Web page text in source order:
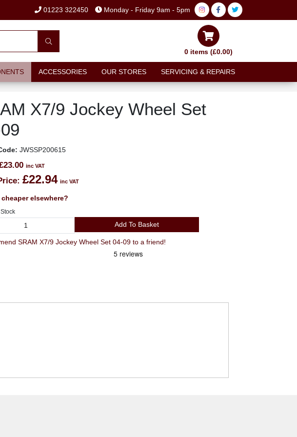
01223 322450 Monday - Friday 9am - 5pm
0 items (£0.00)
ACCESSORIES OUR STORES SERVICING & REPAIRS
X7/9 Jockey Wheel Set
JWSSP200615
inc VAT
£22.94 inc VAT
elsewhere?
Stock
Add To Basket
Recommend SRAM X7/9 Jockey Wheel Set 04-09 to a friend!